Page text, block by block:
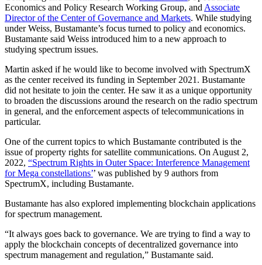
Economics and Policy Research Working Group, and Associate
Director of the Center of Governance and Markets. While studying
under Weiss, Bustamante’s focus turned to policy and economics.
Bustamante said Weiss introduced him to a new approach to
studying spectrum issues.
Martin asked if he would like to become involved with SpectrumX
as the center received its funding in September 2021. Bustamante
did not hesitate to join the center. He saw it as a unique opportunity
to broaden the discussions around the research on the radio spectrum
in general, and the enforcement aspects of telecommunications in
particular.
One of the current topics to which Bustamante contributed is the
issue of property rights for satellite communications. On August 2,
2022, “Spectrum Rights in Outer Space: Interference Management
for Mega constellations’’ was published by 9 authors from
SpectrumX, including Bustamante.
Bustamante has also explored implementing blockchain applications
for spectrum management.
“It always goes back to governance. We are trying to find a way to
apply the blockchain concepts of decentralized governance into
spectrum management and regulation,” Bustamante said.